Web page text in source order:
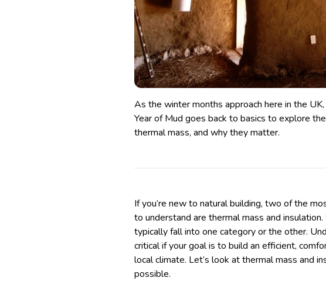
As the winter months approach here in the
Year of Mud goes back to basics to explore
thermal mass, and why they matter.
If you’re new to natural building, two of the
to understand are thermal mass and
typically fall into one category or the other.
critical if your goal is to build an efficient,
local climate. Let’s look at thermal mass and
possible.